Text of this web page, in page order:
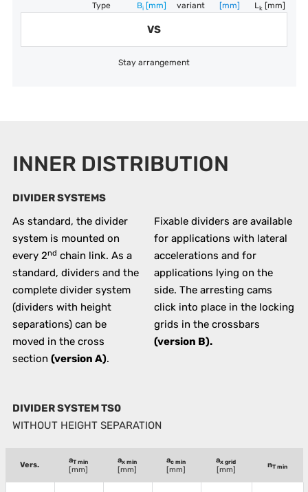
Type Bi [mm]
variant
[mm]
Lk [mm]
VS
Stay arrangement
INNER DISTRIBUTION
DIVIDER SYSTEMS
As standard, the divider
system is mounted on
every 2nd chain link. As a
standard, dividers and the
complete divider system
(dividers with height
separations) can be
moved in the cross
section (version A).
Fixable dividers are available
for applications with lateral
accelerations and for
applications lying on the
side. The arresting cams
click into place in the locking
grids in the crossbars
(version B).
DIVIDER SYSTEM TS0
WITHOUT HEIGHT SEPARATION
Vers.
aT min
[mm]
ax min
[mm]
ac min
[mm]
ax grid
[mm]
nT min